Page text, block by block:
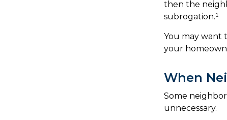
then the
subrogation.¹
You may want
your
When
Some
unnecessary.